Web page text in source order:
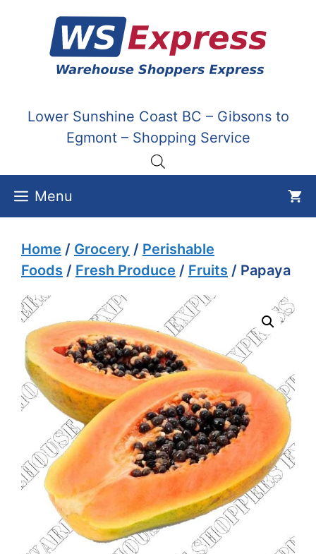
content
Lower Sunshine Coast BC – Gibsons to
Egmont – Shopping Service
Menu
Home / Grocery / Perishable
Foods / Fresh Produce / Fruits / Papaya